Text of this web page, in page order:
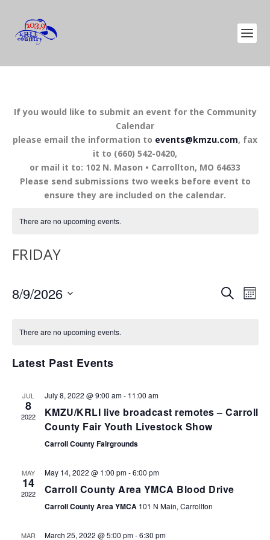
If you would like to submit an event for the Community
Calendar
please email the information to events@kmzu.com, fax
it to (660) 542-0420,
or mail it to: 102 N. Mason • Carrollton, MO 64633
Please send submissions two weeks before event to
ensure they are included on the calendar.
There are no upcoming events.
FRIDAY
EVENTS
SEARCH
8/9/2026
There are no upcoming events.
Latest Past Events
JUL
8
2022
July 8, 2022 @ 9:00 am- 11:00 am
KMZU/KRLI live broadcast remotes – Carroll
County Fair Youth Livestock Show
Carroll County Fairgrounds
MAY
14
2022
May 14, 2022 @ 1:00 pm-6:00 pm
Carroll County Area YMCA Blood Drive
Carroll County Area YMCA 101 N Main, Carrollton
MAR March 25, 2022 @ 5:00 pm-6:30 pm